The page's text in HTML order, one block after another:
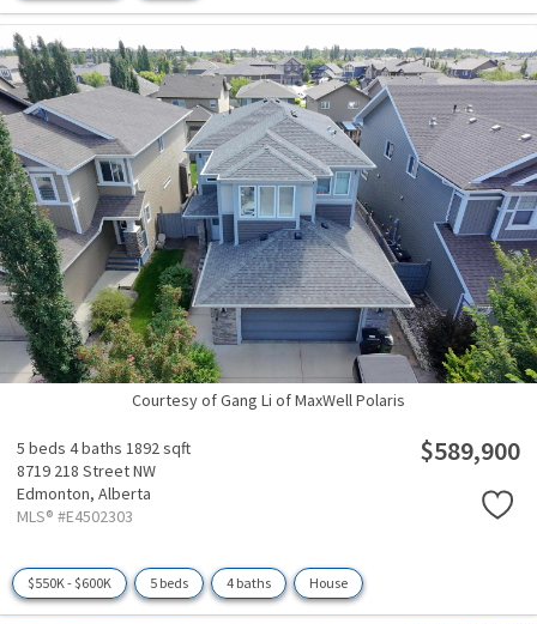
Courtesy of Gang Li of MaxWell Polaris
5 beds 4 baths 1892 sqft
8719 218 Street NW
Edmonton, Alberta
MLS® #E4502303
$589,900
$550K - $600K 5 beds 4 baths House